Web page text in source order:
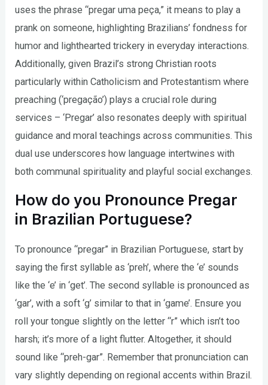
uses the phrase “pregar uma peça,” it means to play a
prank on someone, highlighting Brazilians’ fondness for
humor and lighthearted trickery in everyday interactions.
Additionally, given Brazil’s strong Christian roots
particularly within Catholicism and Protestantism where
preaching (‘pregação’) plays a crucial role during
services – ‘Pregar’ also resonates deeply with spiritual
guidance and moral teachings across communities. This
dual use underscores how language intertwines with
both communal spirituality and playful social exchanges.
How do you Pronounce Pregar
in Brazilian Portuguese?
To pronounce “pregar” in Brazilian Portuguese, start by
saying the first syllable as ‘preh’, where the ‘e’ sounds
like the ‘e’ in ‘get’. The second syllable is pronounced as
‘gar’, with a soft ‘g’ similar to that in ‘game’. Ensure you
roll your tongue slightly on the letter “r” which isn’t too
harsh; it’s more of a light flutter. Altogether, it should
sound like “preh-gar”. Remember that pronunciation can
vary slightly depending on regional accents within Brazil.